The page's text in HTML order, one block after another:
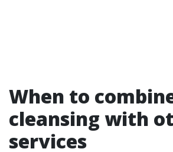
When to
cleansing with
services